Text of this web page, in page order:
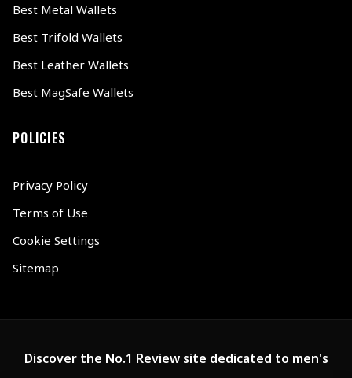
Best Metal Wallets
Best Trifold Wallets
Best Leather Wallets
Best MagSafe Wallets
POLICIES
Privacy Policy
Terms of Use
Cookie Settings
Sitemap
Discover the No.1 Review site dedicated to men's